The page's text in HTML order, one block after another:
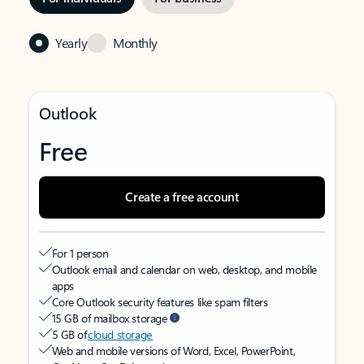
Yearly Monthly
Outlook
Free
Create a free account
For 1 person
Outlook email and calendar on web, desktop, and mobile
apps
Core Outlook security features like spam filters
15 GB of mailbox storage
5 GB ofcloud storage
Web and mobile versions of Word, Excel, PowerPoint,